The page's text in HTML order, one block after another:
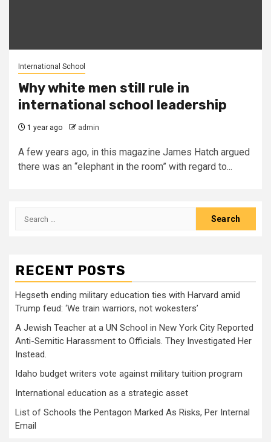
International School
Why white men still rule in
international school leadership
1 year ago admin
A few years ago, in this magazine James Hatch argued
there was an “elephant in the room” with regard to...
Search
RECENT POSTS
Hegseth ending military education ties with Harvard amid
Trump feud: ‘We train warriors, not wokesters’
A Jewish Teacher at a UN School in New York City Reported
Anti-Semitic Harassment to Officials. They Investigated Her
Instead.
Idaho budget writers vote against military tuition program
International education as a strategic asset
List of Schools the Pentagon Marked As Risks, Per Internal
Email